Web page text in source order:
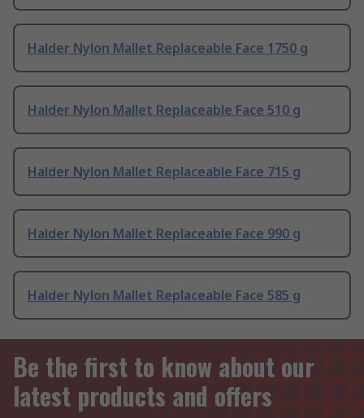
Halder Nylon Mallet Replaceable Face 1750 g
Halder Nylon Mallet Replaceable Face 510 g
Halder Nylon Mallet Replaceable Face 715 g
Halder Nylon Mallet Replaceable Face 990 g
Halder Nylon Mallet Replaceable Face 585 g
Be the first to know about our
latest products and offers